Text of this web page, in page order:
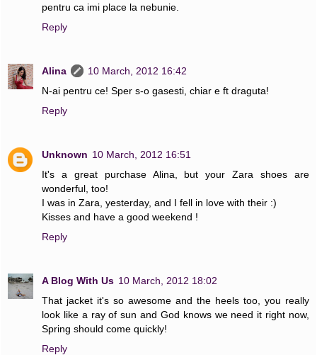
pentru ca imi place la nebunie.
Reply
Alina
10 March, 2012 16:42
N-ai pentru ce! Sper s-o gasesti, chiar e ft draguta!
Reply
Unknown 10 March, 2012 16:51
It's a great purchase Alina, but your Zara shoes are
wonderful, too!
I was in Zara, yesterday, and I fell in love with their :)
Kisses and have a good weekend !
Reply
A Blog With Us 10 March, 2012 18:02
That jacket it's so awesome and the heels too, you really
look like a ray of sun and God knows we need it right now,
Spring should come quickly!
Reply